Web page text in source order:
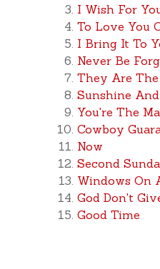
I Wish For
To Love You
I Bring It To
Never Be
They Are The
Sunshine
You're The
Cowboy
Now
Second
Windows On
God Don't
Good Time